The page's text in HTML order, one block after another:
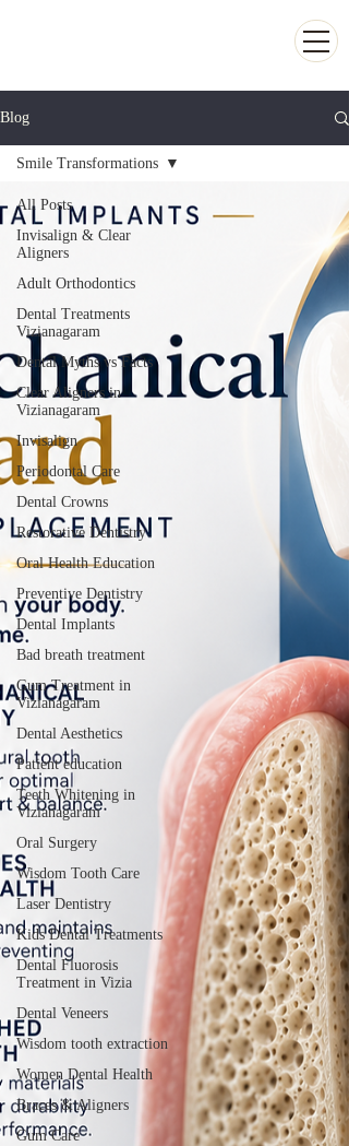
Blog
All Posts
Invisalign & Clear
Aligners
Adult Orthodontics
Dental Treatments
Vizianagaram
Dental Myths vs Facts
Clear Aligners in
Vizianagaram
Invisalign
Periodontal Care
Dental Crowns
Restorative Dentistry
Oral Health Education
Preventive Dentistry
Dental Implants
Bad breath treatment
Gum Treatment in
Vizianagaram
Dental Aesthetics
Patient education
Teeth Whitening in
Vizianagaram
Oral Surgery
Wisdom Tooth Care
Laser Dentistry
Kids Dental Treatments
Dental Fluorosis
Treatment in Vizia
Dental Veneers
Wisdom tooth extraction
Women Dental Health
Braces & Aligners
Gum Care
Smile Transformations